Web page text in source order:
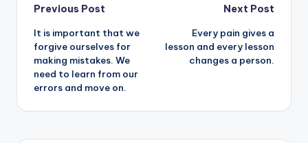
Post
navigation
Previous Post
It is important that we
forgive ourselves for
making mistakes. We
need to learn from our
errors and move on.
Next Post
Every pain gives a
lesson and every lesson
changes a person.